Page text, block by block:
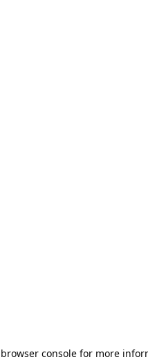
browser console for more